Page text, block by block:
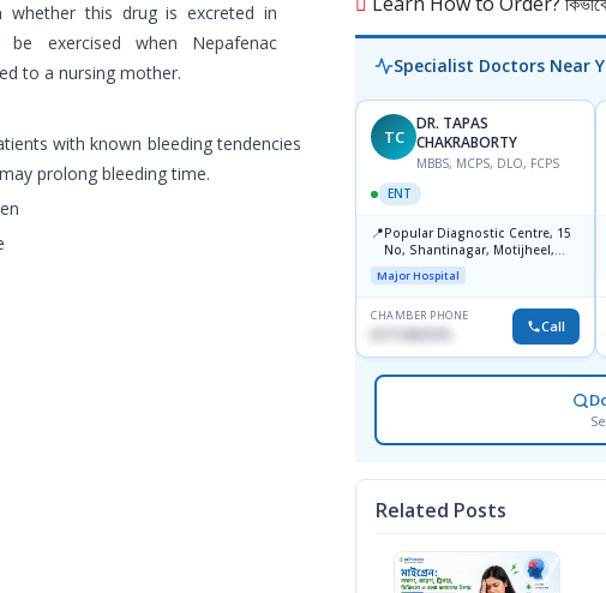
this drug is excreted in
exercised when Nepafenac
to a nursing mother.
with known bleeding tendencies
prolong bleeding time.
Specialist Doctors Near
TC
CHAKRABORTY
TC
DR. TAPAS
CHAKRABORTY
MBBS, MCPS, DLO, FCPS
ENT
📍Popular Diagnostic Centre, 15
No, Shantinagar, Motijheel,
Dhaka-1217
Major Hospital
CHAMBER PHONE
Call
Related Posts